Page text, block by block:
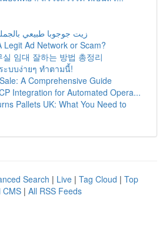
زيت جوجوبا طبيعي
Legit Ad Network or Scam?
임대 잘하는 방법 총정리
ะบบง่ายๆ ทำตามนี้!
A Comprehensive Guide
Integration for Automated Opera...
Pallets UK: What You Need to
Search | Live | Tag Cloud | Top
CMS | All RSS Feeds